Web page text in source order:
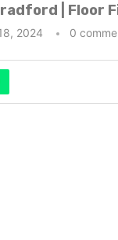
| Floor
2024 0